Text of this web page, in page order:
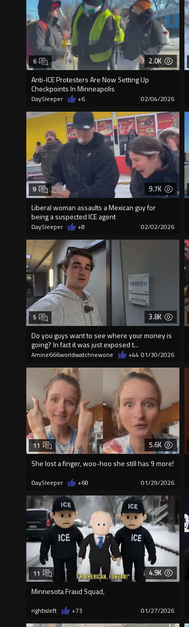
2.0K
Anti-ICE Protesters Are Now Setting Up
Checkpoints In Minneapolis
6
DaySleeper +6 02/04/2026
9.7K
Liberal woman assauIts a Mexican guy for
being a suspected ICE agent
9
DaySleeper +8 02/02/2026
3.8K
Do you guys want to see where your money is
going? In fact it was just exposed t...
5
Amine666worldwatchnewone +44 01/30/2026
5.6K
She lost a finger, woo-hoo she still has 9 more!
11
DaySleeper +68 01/29/2026
4.9K
Minnesota Fraud Squad,
11
rightisleft +73 01/27/2026